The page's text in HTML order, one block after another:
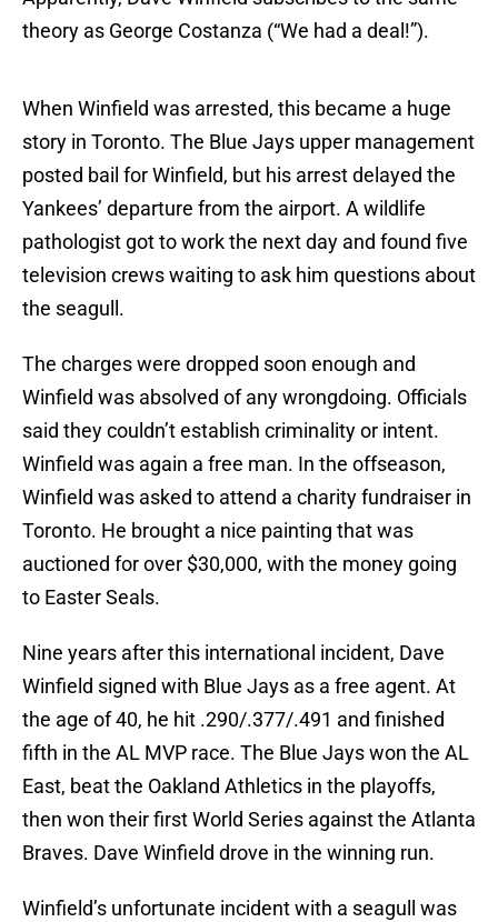
theory as George Costanza (“We had a deal!”).
When Winfield was arrested, this became a huge
story in Toronto. The Blue Jays upper management
posted bail for Winfield, but his arrest delayed the
Yankees’ departure from the airport. A wildlife
pathologist got to work the next day and found five
television crews waiting to ask him questions about
the seagull.
The charges were dropped soon enough and
Winfield was absolved of any wrongdoing. Officials
said they couldn’t establish criminality or intent.
Winfield was again a free man. In the offseason,
Winfield was asked to attend a charity fundraiser in
Toronto. He brought a nice painting that was
auctioned for over $30,000, with the money going
to Easter Seals.
Nine years after this international incident, Dave
Winfield signed with Blue Jays as a free agent. At
the age of 40, he hit .290/.377/.491 and finished
fifth in the AL MVP race. The Blue Jays won the AL
East, beat the Oakland Athletics in the playoffs,
then won their first World Series against the Atlanta
Braves. Dave Winfield drove in the winning run.
Winfield’s unfortunate incident with a seagull was